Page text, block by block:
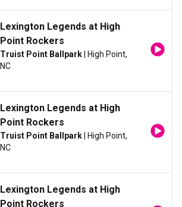
Lexington Legends at High
Point Rockers
Truist Point Ballpark | High Point,
NC
Lexington Legends at High
Point Rockers
Truist Point Ballpark | High Point,
NC
Lexington Legends at High
Point Rockers